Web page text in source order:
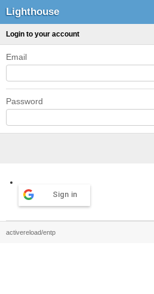
Lighthouse
Login to your account
Email
Password
Sign in
activereload/entp